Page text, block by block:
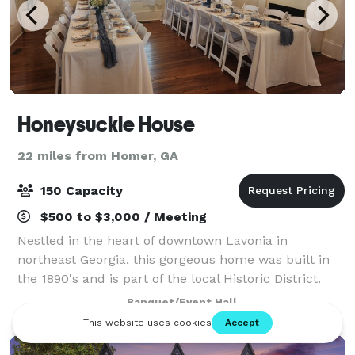
Honeysuckle House
22 miles from Homer, GA
150 Capacity
$500 to $3,000 / Meeting
Nestled in the heart of downtown Lavonia in
northeast Georgia, this gorgeous home was built in
the 1890's and is part of the local Historic District.
This charming and welcoming event space provides
an enchanting setting for every celebrato
Banquet/Event Hall